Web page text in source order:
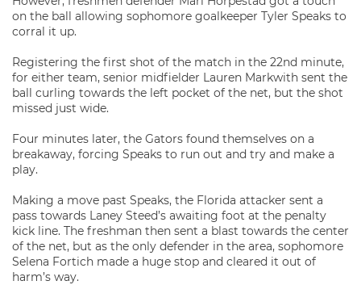
on the ball allowing sophomore goalkeeper Tyler Speaks to
corral it up.
Registering the first shot of the match in the 22nd minute,
for either team, senior midfielder Lauren Markwith sent the
ball curling towards the left pocket of the net, but the shot
missed just wide.
Four minutes later, the Gators found themselves on a
breakaway, forcing Speaks to run out and try and make a
play.
Making a move past Speaks, the Florida attacker sent a
pass towards Laney Steed’s awaiting foot at the penalty
kick line. The freshman then sent a blast towards the center
of the net, but as the only defender in the area, sophomore
Selena Fortich made a huge stop and cleared it out of
harm’s way.